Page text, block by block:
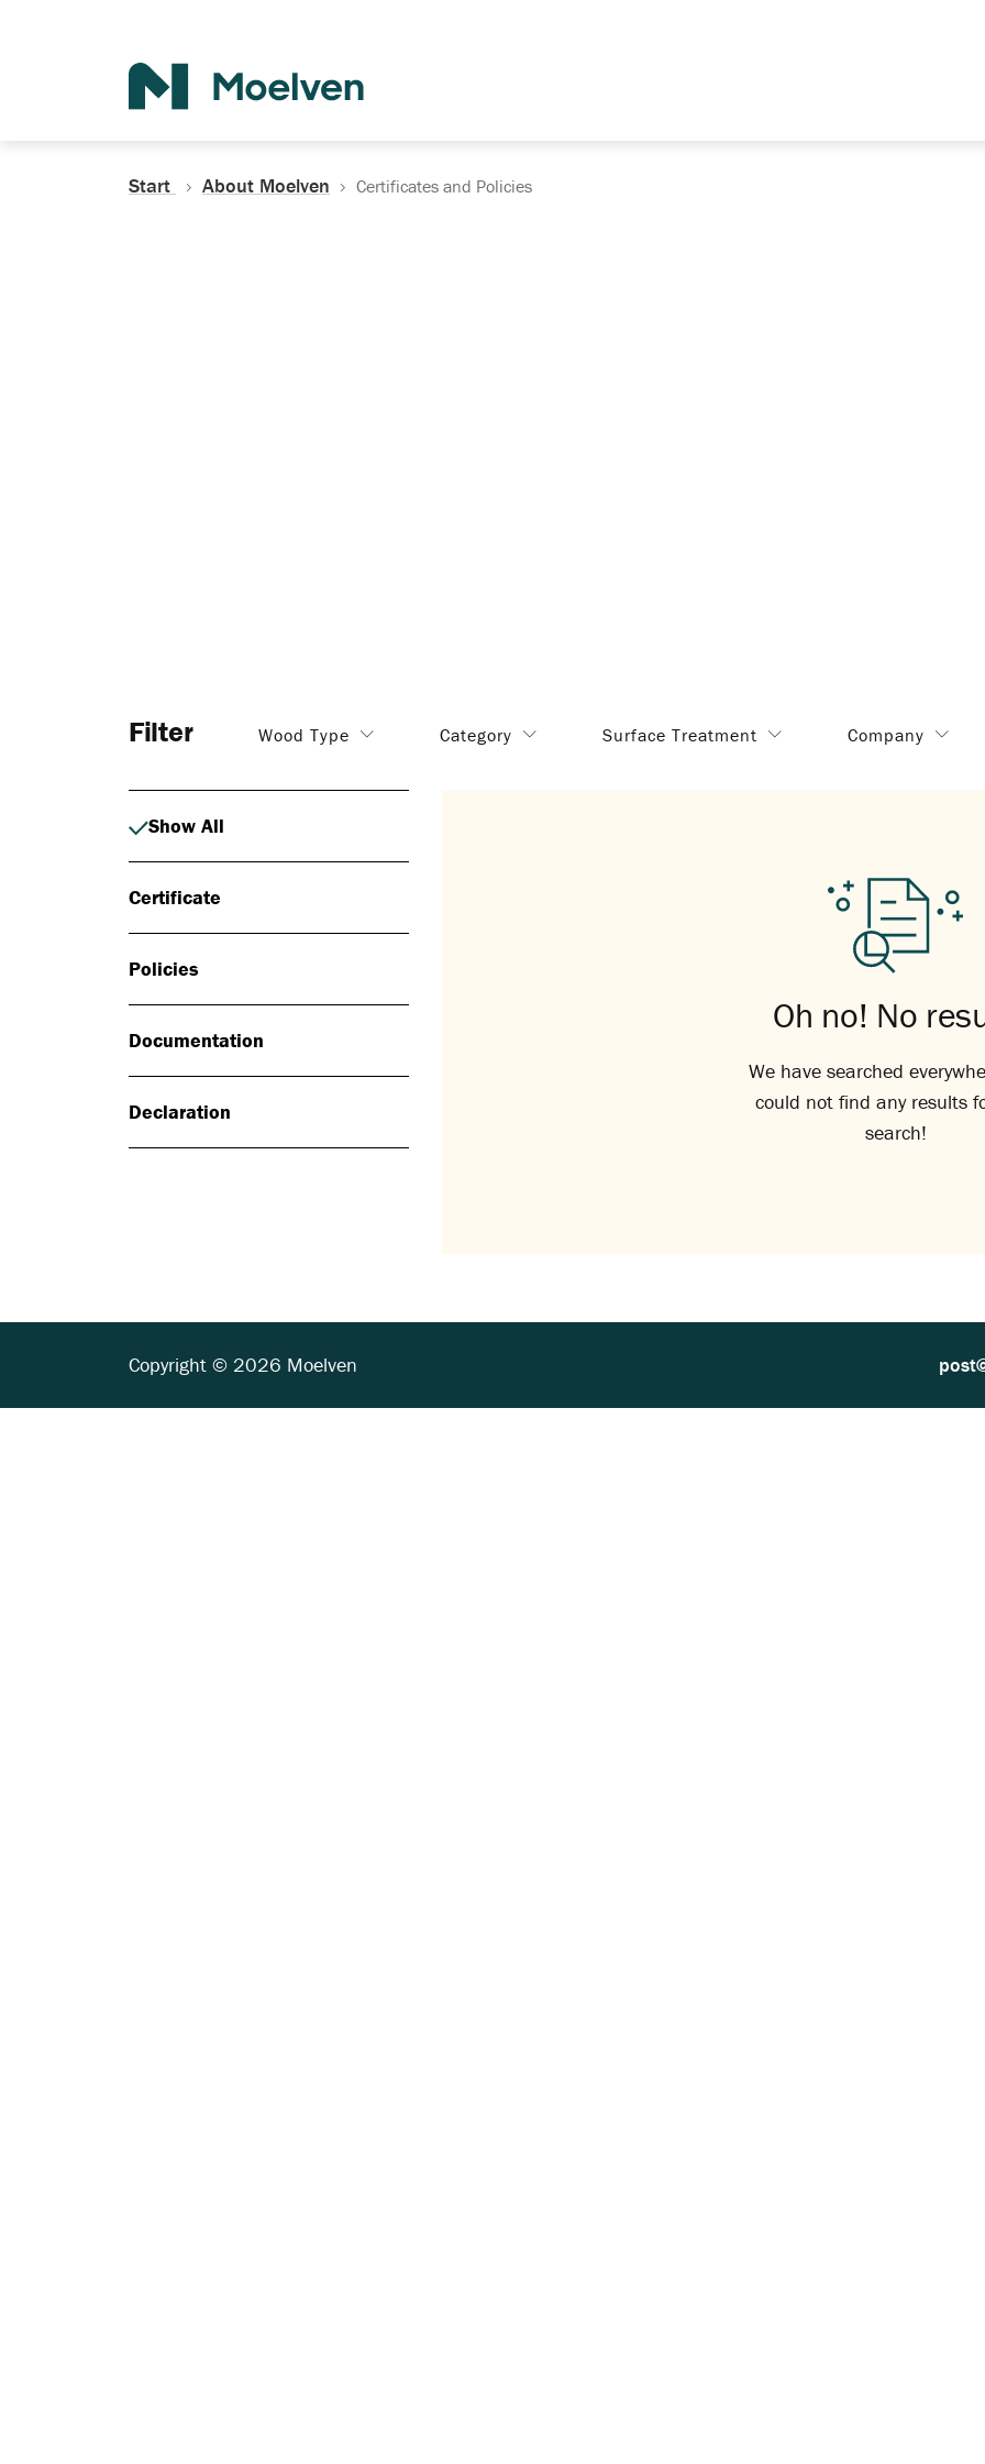
Start About Moelven Certificates and Policies
Filter Wood Type Category Surface Treatment Company
Show All
Certificate
Policies
Documentation
Declaration
Oh no! No
We have searched
could not find any results
search!
Copyright © 2026 Moelven